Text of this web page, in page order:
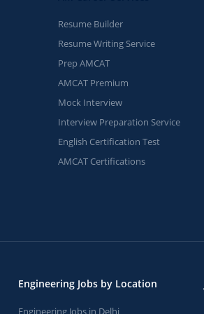
Resume Builder
Resume Writing Service
Prep AMCAT
AMCAT Premium
Mock Interview
Interview Preparation Service
English Certification Test
AMCAT Certifications
Engineering Jobs by Location
Engineering Jobs in Delhi